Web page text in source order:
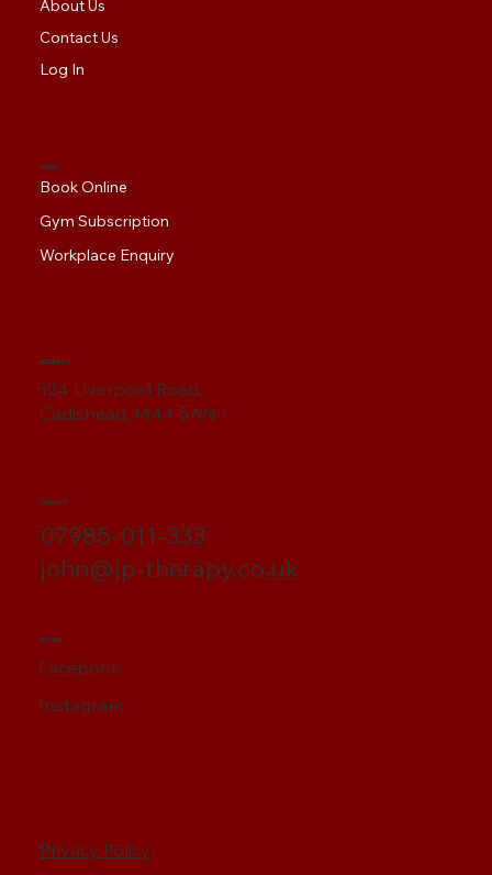
About Us
Contact Us
Log In
MENU
Book Online
Gym Subscription
Workplace Enquiry
124 Liverpool Road,
Cadishead, M44 5AN
ADDRESS
07985-011-333
john@jp-therapy.co.uk
CONTACT
SOCIAL
Facebook
Instagram
Privacy Policy